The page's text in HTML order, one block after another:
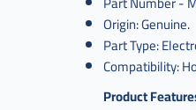
Origin: Genuine.
Part Type:
Compatibility:
Product